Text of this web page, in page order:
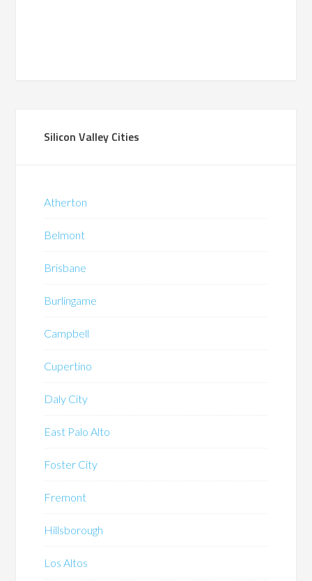
Silicon Valley Cities
Atherton
Belmont
Brisbane
Burlingame
Campbell
Cupertino
Daly City
East Palo Alto
Foster City
Fremont
Hillsborough
Los Altos